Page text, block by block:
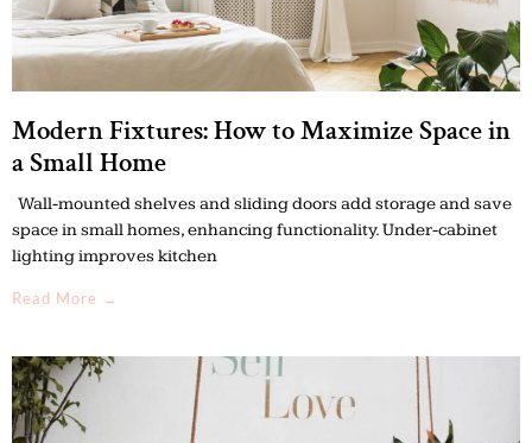
Modern Fixtures: How to Maximize Space in
a Small Home
Wall-mounted shelves and sliding doors add storage and save
space in small homes, enhancing functionality. Under-cabinet
lighting improves kitchen
Read More →